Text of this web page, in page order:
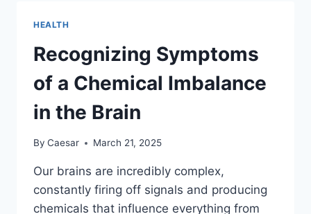
HAIR
LOSS?
HEALTH
Recognizing Symptoms
of a Chemical Imbalance
in the Brain
By Caesar March 21, 2025
Our brains are incredibly complex,
constantly firing off signals and producing
chemicals that influence everything from